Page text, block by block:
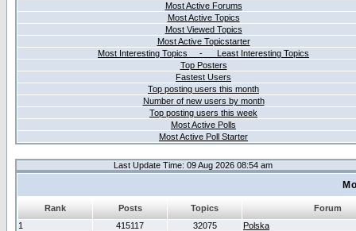
Most Active Forums
Most Active Topics
Most Viewed Topics
Most Active Topicstarter
Most Interesting Topics - Least Interesting Topics
Top Posters
Fastest Users
Top posting users this month
Number of new users by month
Top posting users this week
Most Active Polls
Most Active Poll Starter
Last Update Time: 09 Aug 2026 08:54 am
Rank Posts Topics
Forum
1
415117 32075 Polska